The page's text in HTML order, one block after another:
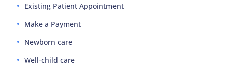
Existing Patient Appointment
Make a Payment
Newborn care
Well-child care